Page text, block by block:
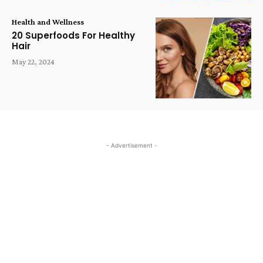
Health and Wellness
20 Superfoods For Healthy
Hair
May 22, 2024
- Advertisement -